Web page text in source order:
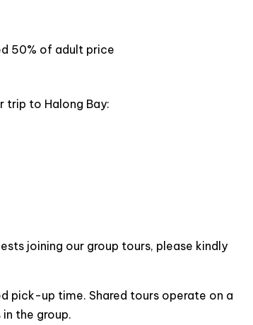
50% of adult price
trip to Halong Bay:
joining our group tours, please kindly
pick-up time. Shared tours operate on a
the group.